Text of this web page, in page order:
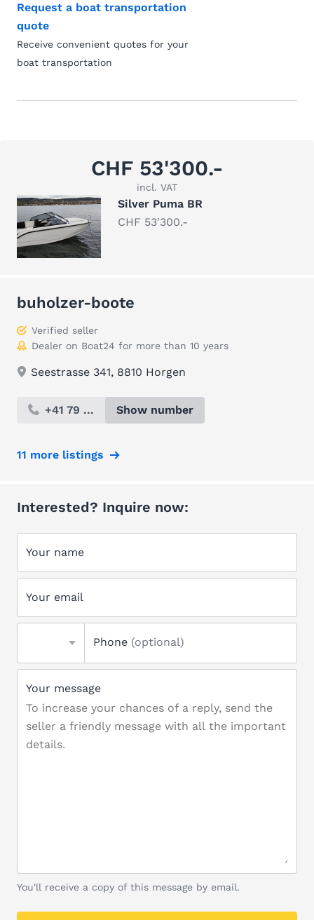
Request a boat transportation
quote
Receive convenient quotes for your
boat transportation
CHF 53'300.-
incl. VAT
Silver Puma BR
CHF 53'300.-
buholzer-boote
Verified seller
Dealer on Boat24 for more than 10 years
Seestrasse 341, 8810 Horgen
+41 79 ... Show number
11 more listings
Interested? Inquire now:
Your name
Your email
Phone (optional)
Your message
You'll receive a copy of this message by email.